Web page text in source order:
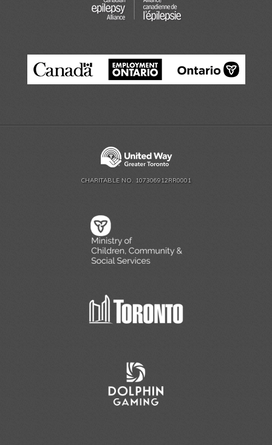
CHARITABLE NO. 107306912RR0001